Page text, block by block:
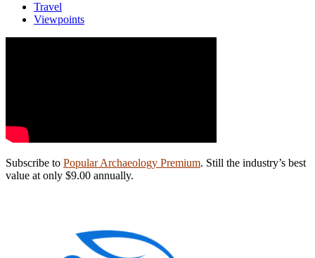
Travel
Viewpoints
Subscribe to Popular Archaeology Premium. Still the industry’s best
value at only $9.00 annually.